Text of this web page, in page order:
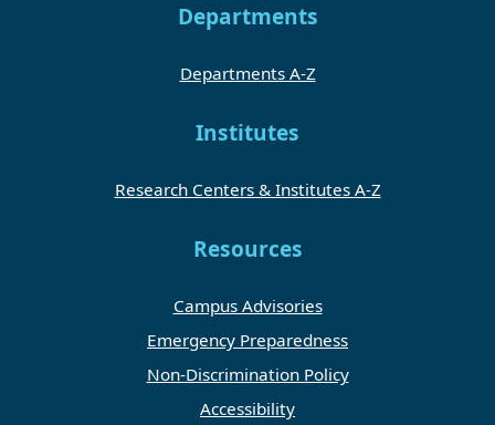
Departments
Departments A-Z
Institutes
Research Centers & Institutes A-Z
Resources
Campus Advisories
Emergency Preparedness
Non-Discrimination Policy
Accessibility